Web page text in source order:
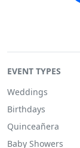
EVENT TYPES
Weddings
Birthdays
Quinceañera
Baby Showers